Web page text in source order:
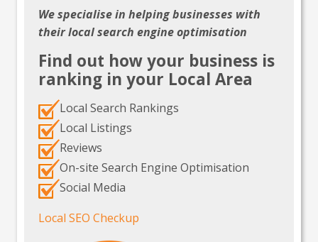
We specialise in helping businesses with
their local search engine optimisation
Find out how your business is
ranking in your Local Area
Local Search Rankings
Local Listings
Reviews
On-site Search Engine Optimisation
Social Media
Local SEO Checkup